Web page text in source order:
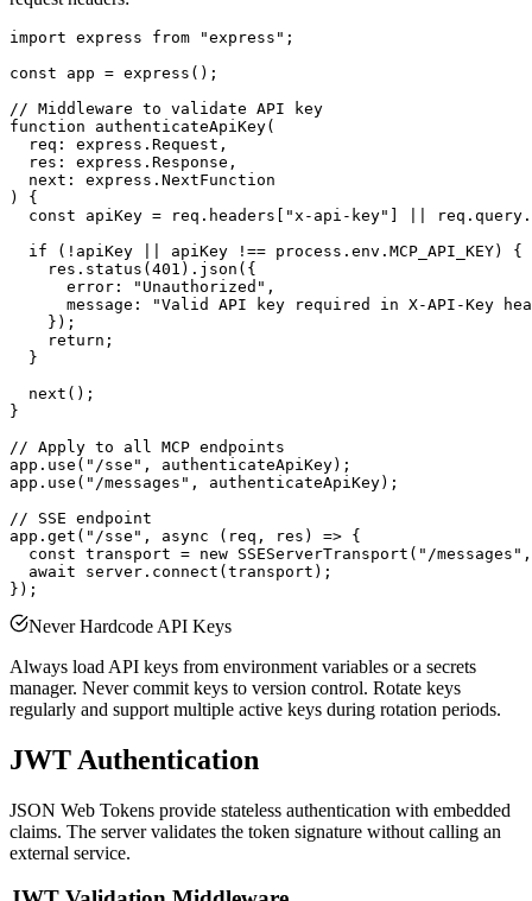
import express from "express";
const app = express();
// Middleware to validate API key
function authenticateApiKey(
  req: express.Request,
  res: express.Response,
  next: express.NextFunction
) {
const apiKey = req.headers["x-api-key"] ||
  if (!apiKey || apiKey !== process.env.MCP_API_KEY) {
    res.status(401).json({
      error: "Unauthorized",
message: "Valid API key required in X-API-Key
    });
    return;
  }
  next();
}
// Apply to all MCP endpoints
app.use("/sse", authenticateApiKey);
app.use("/messages", authenticateApiKey);
// SSE endpoint
app.get("/sse", async (req, res) => {
const transport = new SSEServerTransport("/
  await server.connect(transport);
Never Hardcode API Keys
Always load API keys from environment variables or a secrets
manager. Never commit keys to version control. Rotate keys
regularly and support multiple active keys during rotation periods.
JWT Authentication
JSON Web Tokens provide stateless authentication with embedded
claims. The server validates the token signature without calling an
external service.